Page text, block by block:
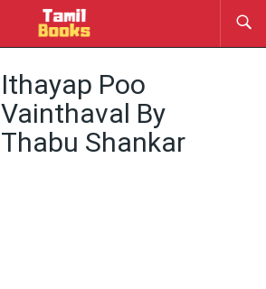
Ithayap Poo
Vainthaval By
Thabu Shankar